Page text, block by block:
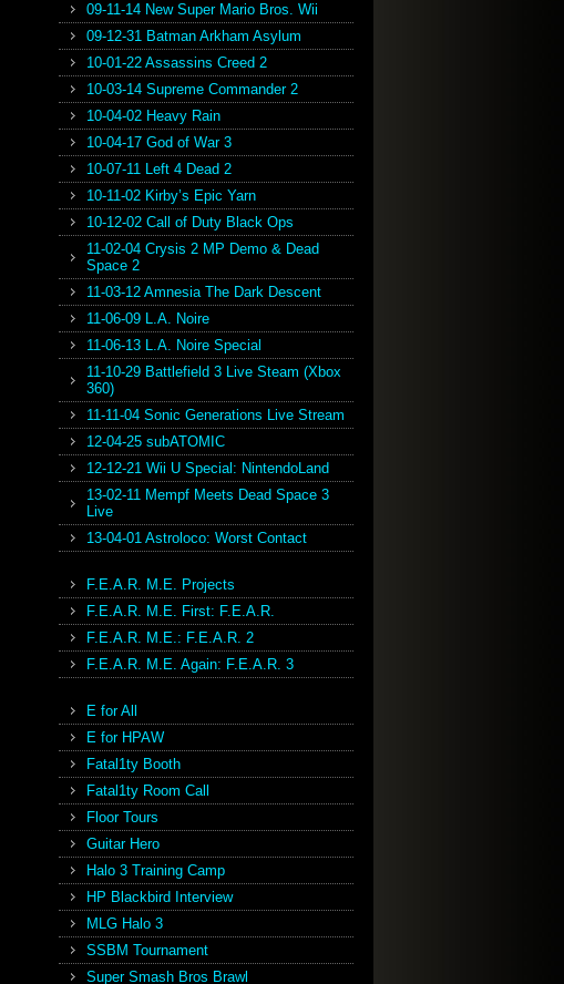
09-11-14 New Super Mario Bros. Wii
09-12-31 Batman Arkham Asylum
10-01-22 Assassins Creed 2
10-03-14 Supreme Commander 2
10-04-02 Heavy Rain
10-04-17 God of War 3
10-07-11 Left 4 Dead 2
10-11-02 Kirby’s Epic Yarn
10-12-02 Call of Duty Black Ops
11-02-04 Crysis 2 MP Demo & Dead
Space 2
11-03-12 Amnesia The Dark Descent
11-06-09 L.A. Noire
11-06-13 L.A. Noire Special
11-10-29 Battlefield 3 Live Steam (Xbox
360)
11-11-04 Sonic Generations Live Stream
12-04-25 subATOMIC
12-12-21 Wii U Special: NintendoLand
13-02-11 Mempf Meets Dead Space 3
Live
13-04-01 Astroloco: Worst Contact
F.E.A.R. M.E. Projects
F.E.A.R. M.E. First: F.E.A.R.
F.E.A.R. M.E.: F.E.A.R. 2
F.E.A.R. M.E. Again: F.E.A.R. 3
E for All
E for HPAW
Fatal1ty Booth
Fatal1ty Room Call
Floor Tours
Guitar Hero
Halo 3 Training Camp
HP Blackbird Interview
MLG Halo 3
SSBM Tournament
Super Smash Bros Brawl